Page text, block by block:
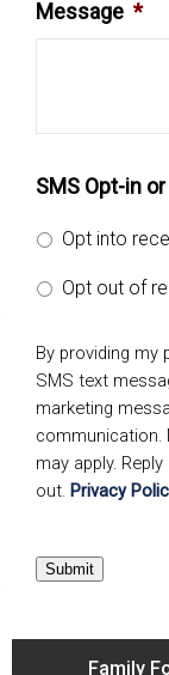
Message *
SMS Opt-in
Opt into
Opt out of
By providing my
SMS text
marketing
communication.
may apply.
out. Privacy
Submit